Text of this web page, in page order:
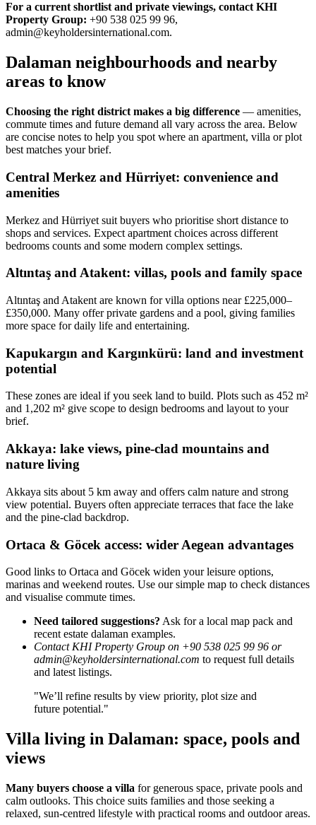
For a current shortlist and private viewings, contact KHI
Property Group: +90 538 025 99 96,
admin@keyholdersinternational.com.
Dalaman neighbourhoods and nearby
areas to know
Choosing the right district makes a big difference — amenities,
commute times and future demand all vary across the area. Below
are concise notes to help you spot where an apartment, villa or plot
best matches your brief.
Central Merkez and Hürriyet: convenience and
amenities
Merkez and Hürriyet suit buyers who prioritise short distance to
shops and services. Expect apartment choices across different
bedrooms counts and some modern complex settings.
Altıntaş and Atakent: villas, pools and family space
Altıntaş and Atakent are known for villa options near £225,000–
£350,000. Many offer private gardens and a pool, giving families
more space for daily life and entertaining.
Kapukargın and Kargınkürü: land and investment
potential
These zones are ideal if you seek land to build. Plots such as 452 m²
and 1,202 m² give scope to design bedrooms and layout to your
brief.
Akkaya: lake views, pine-clad mountains and
nature living
Akkaya sits about 5 km away and offers calm nature and strong
view potential. Buyers often appreciate terraces that face the lake
and the pine-clad backdrop.
Ortaca & Göcek access: wider Aegean advantages
Good links to Ortaca and Göcek widen your leisure options,
marinas and weekend routes. Use our simple map to check distances
and visualise commute times.
Need tailored suggestions? Ask for a local map pack and
recent estate dalaman examples.
Contact KHI Property Group on +90 538 025 99 96 or
admin@keyholdersinternational.com to request full details
and latest listings.
"We’ll refine results by view priority, plot size and
future potential."
Villa living in Dalaman: space, pools and
views
Many buyers choose a villa for generous space, private pools and
calm outlooks. This choice suits families and those seeking a
relaxed, sun-centred lifestyle with practical rooms and outdoor areas.